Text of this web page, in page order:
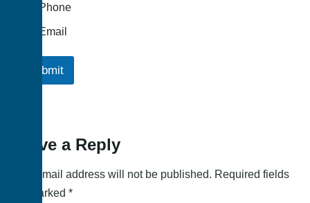
Phone
Email
Submit
Leave a Reply
Your email address will not be published. Required fields
are marked *